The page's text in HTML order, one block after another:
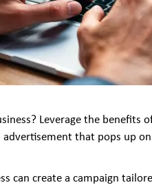
Leverage the benefits
advertisement that pops up
can create a campaign